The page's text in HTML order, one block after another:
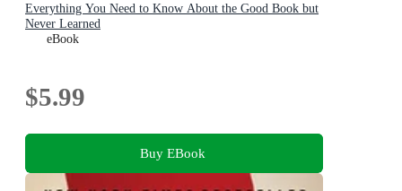
Everything You Need to Know About the Good Book but
Never Learned
eBook
$5.99
Buy EBook